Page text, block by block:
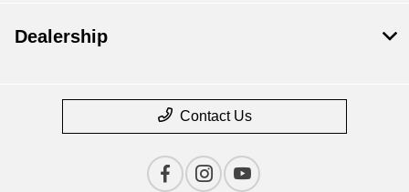
Dealership
Contact Us